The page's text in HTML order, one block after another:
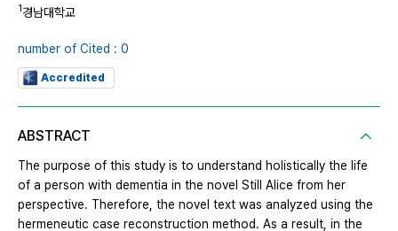
1경남대학교
number of Cited : 0
Accredited
ABSTRACT
The purpose of this study is to understand holistically the life
of a person with dementia in the novel Still Alice from her
perspective. Therefore, the novel text was analyzed using the
hermeneutic case reconstruction method. As a result, in the